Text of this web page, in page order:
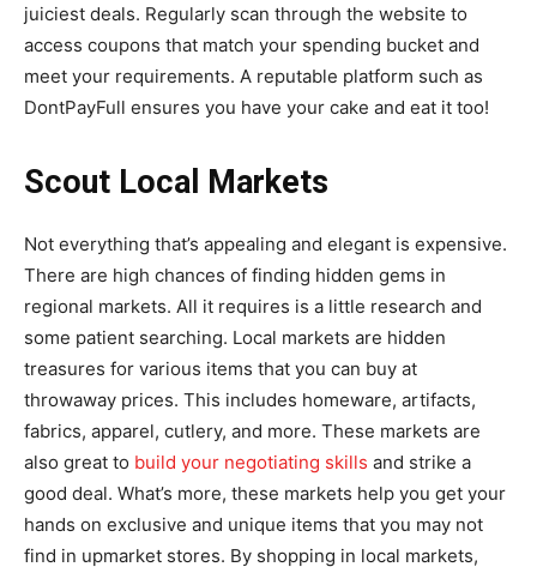
juiciest deals. Regularly scan through the website to
access coupons that match your spending bucket and
meet your requirements. A reputable platform such as
DontPayFull ensures you have your cake and eat it too!
Scout Local Markets
Not everything that’s appealing and elegant is expensive.
There are high chances of finding hidden gems in
regional markets. All it requires is a little research and
some patient searching. Local markets are hidden
treasures for various items that you can buy at
throwaway prices. This includes homeware, artifacts,
fabrics, apparel, cutlery, and more. These markets are
also great to build your negotiating skills and strike a
good deal. What’s more, these markets help you get your
hands on exclusive and unique items that you may not
find in upmarket stores. By shopping in local markets,